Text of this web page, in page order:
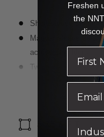
Short sleeve styling
Magyar sleeve
across shoulders
Two functional
Centre back vent
Luxurious wool
Inbuilt stretch for
Freshen
the